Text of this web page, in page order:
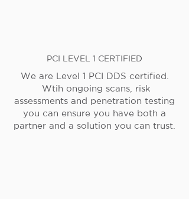
PCI LEVEL 1 CERTIFIED
We are Level 1 PCI DDS certified.
Wtih ongoing scans, risk
assessments and penetration testing
you can ensure you have both a
partner and a solution you can trust.